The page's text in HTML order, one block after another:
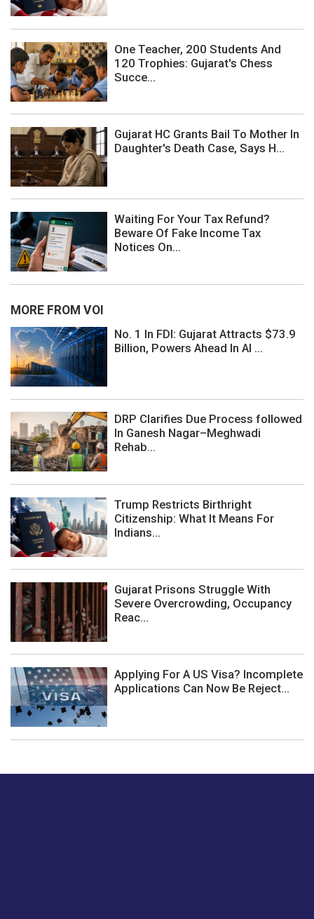
One Teacher, 200 Students And
120 Trophies: Gujarat's Chess
Succe...
Gujarat HC Grants Bail To Mother In
Daughter's Death Case, Says H...
Waiting For Your Tax Refund?
Beware Of Fake Income Tax
Notices On...
MORE FROM VOI
No. 1 In FDI: Gujarat Attracts $73.9
Billion, Powers Ahead In AI ...
DRP Clarifies Due Process followed
In Ganesh Nagar–Meghwadi
Rehab...
Trump Restricts Birthright
Citizenship: What It Means For
Indians...
Gujarat Prisons Struggle With
Severe Overcrowding, Occupancy
Reac...
Applying For A US Visa? Incomplete
Applications Can Now Be Reject...